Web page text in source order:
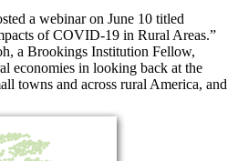
a webinar on June 10 titled
of COVID-19 in Rural Areas.”
a Brookings Institution Fellow,
economies in looking back at the
towns and across rural America, and